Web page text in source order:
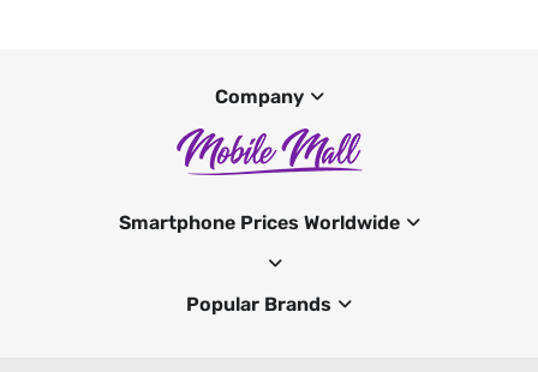
Company
Smartphone Prices Worldwide
Popular Brands